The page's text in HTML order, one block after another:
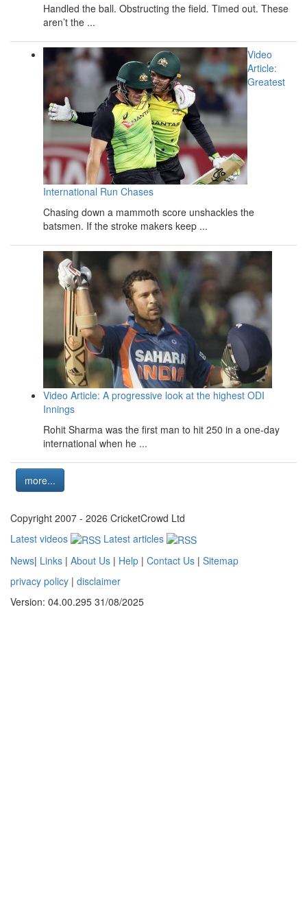
Handled the ball. Obstructing the field. Timed out. These
aren’t the ...
Video
Article:
Greatest
International Run Chases
Chasing down a mammoth score unshackles the
batsmen. If the stroke makers keep ...
Video Article: A progressive look at the highest ODI
Innings
Rohit Sharma was the first man to hit 250 in a one-day
international when he ...
more...
Copyright 2007 - 2026 CricketCrowd Ltd
Latest videos
Latest articles
News| Links | About Us | Help | Contact Us | Sitemap
privacy policy | disclaimer
Version: 04.00.295 31/08/2025